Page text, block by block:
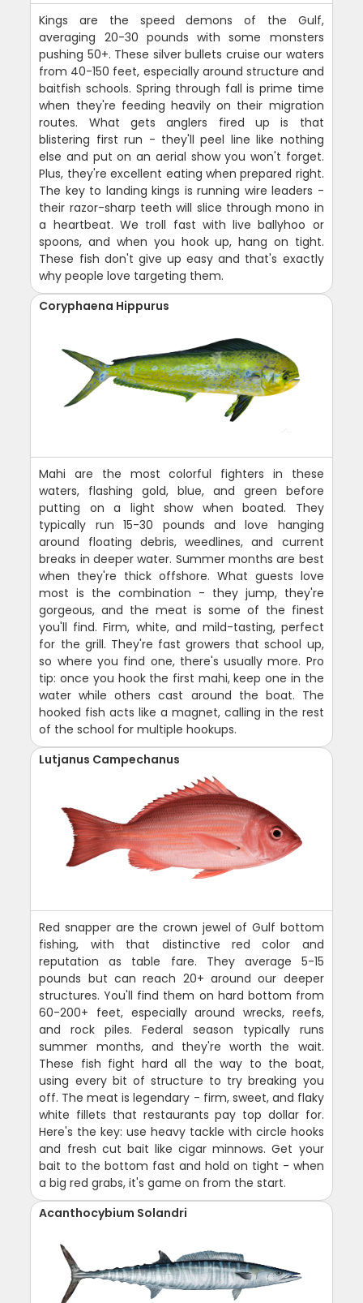
Kings are the speed demons of the Gulf,
averaging 20-30 pounds with some monsters
pushing 50+. These silver bullets cruise our waters
from 40-150 feet, especially around structure and
baitfish schools. Spring through fall is prime time
when they're feeding heavily on their migration
routes. What gets anglers fired up is that
blistering first run - they'll peel line like nothing
else and put on an aerial show you won't forget.
Plus, they're excellent eating when prepared right.
The key to landing kings is running wire leaders -
their razor-sharp teeth will slice through mono in
a heartbeat. We troll fast with live ballyhoo or
spoons, and when you hook up, hang on tight.
These fish don't give up easy and that's exactly
why people love targeting them.
Coryphaena Hippurus
Mahi are the most colorful fighters in these
waters, flashing gold, blue, and green before
putting on a light show when boated. They
typically run 15-30 pounds and love hanging
around floating debris, weedlines, and current
breaks in deeper water. Summer months are best
when they're thick offshore. What guests love
most is the combination - they jump, they're
gorgeous, and the meat is some of the finest
you'll find. Firm, white, and mild-tasting, perfect
for the grill. They're fast growers that school up,
so where you find one, there's usually more. Pro
tip: once you hook the first mahi, keep one in the
water while others cast around the boat. The
hooked fish acts like a magnet, calling in the rest
of the school for multiple hookups.
Lutjanus Campechanus
Red snapper are the crown jewel of Gulf bottom
fishing, with that distinctive red color and
reputation as table fare. They average 5-15
pounds but can reach 20+ around our deeper
structures. You'll find them on hard bottom from
60-200+ feet, especially around wrecks, reefs,
and rock piles. Federal season typically runs
summer months, and they're worth the wait.
These fish fight hard all the way to the boat,
using every bit of structure to try breaking you
off. The meat is legendary - firm, sweet, and flaky
white fillets that restaurants pay top dollar for.
Here's the key: use heavy tackle with circle hooks
and fresh cut bait like cigar minnows. Get your
bait to the bottom fast and hold on tight - when
a big red grabs, it's game on from the start.
Acanthocybium Solandri